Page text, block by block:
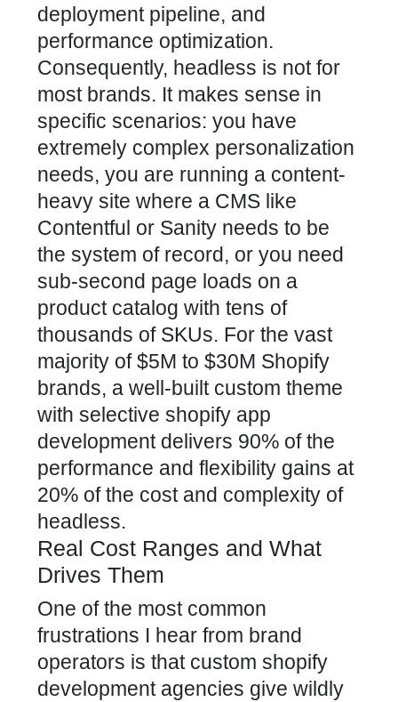
deployment pipeline, and
performance optimization.
Consequently, headless is not for
most brands. It makes sense in
specific scenarios: you have
extremely complex personalization
needs, you are running a content-
heavy site where a CMS like
Contentful or Sanity needs to be
the system of record, or you need
sub-second page loads on a
product catalog with tens of
thousands of SKUs. For the vast
majority of $5M to $30M Shopify
brands, a well-built custom theme
with selective shopify app
development delivers 90% of the
performance and flexibility gains at
20% of the cost and complexity of
headless.
Real Cost Ranges and What
Drives Them
One of the most common
frustrations I hear from brand
operators is that custom shopify
development agencies give wildly